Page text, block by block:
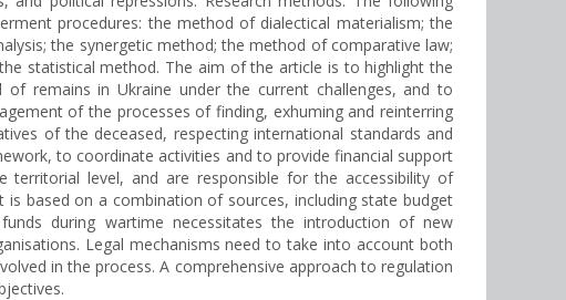
procedures: the method of dialectical materialism; the
the synergetic method; the method of comparative law;
statistical method. The aim of the article is to highlight the
remains in Ukraine under the current challenges, and to
of the processes of finding, exhuming and reinterring
of the deceased, respecting international standards and
to coordinate activities and to provide financial support
territorial level, and are responsible for the accessibility of
based on a combination of sources, including state budget
during wartime necessitates the introduction of new
Legal mechanisms need to take into account both
in the process. A comprehensive approach to regulation